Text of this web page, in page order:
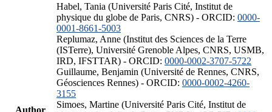
Author
Habel, Tania (Université Paris Cité, Institut de
physique du globe de Paris, CNRS) - ORCID: 0000-
0001-8661-5003
Replumaz, Anne (Institut des Sciences de la Terre
(ISTerre), Université Grenoble Alpes, CNRS, USMB,
IRD, IFSTTAR) - ORCID: 0000-0002-3707-5722
Guillaume, Benjamin (Université de Rennes, CNRS,
Géosciences Rennes) - ORCID: 0000-0002-4260-
3155
Simoes, Martine (Université Paris Cité, Institut de